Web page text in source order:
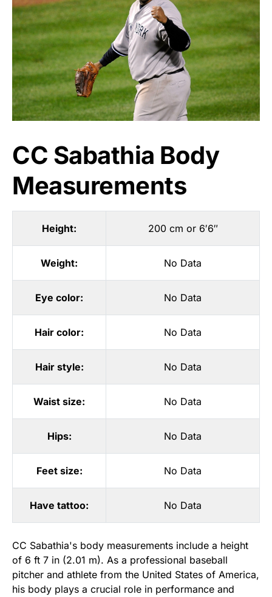
CC Sabathia Body
Measurements
Height: 200 cm or 6′6″
Weight: No Data
Eye color: No Data
Hair color: No Data
Hair style: No Data
Waist size: No Data
Hips: No Data
Feet size: No Data
Have tattoo: No Data
CC Sabathia's body measurements include a height
of 6 ft 7 in (2.01 m). As a professional baseball
pitcher and athlete from the United States of America,
his body plays a crucial role in performance and